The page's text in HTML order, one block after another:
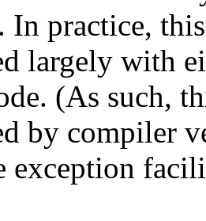
practice,
largely with
(As such,
by compiler
exception